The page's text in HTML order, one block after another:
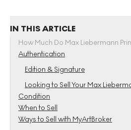
IN THIS ARTICLE
How Much Do Max Liebermann
Authentication
Edition & Signature
Looking to Sell Your Max
Condition
When to Sell
Ways to Sell with MyArtBroker